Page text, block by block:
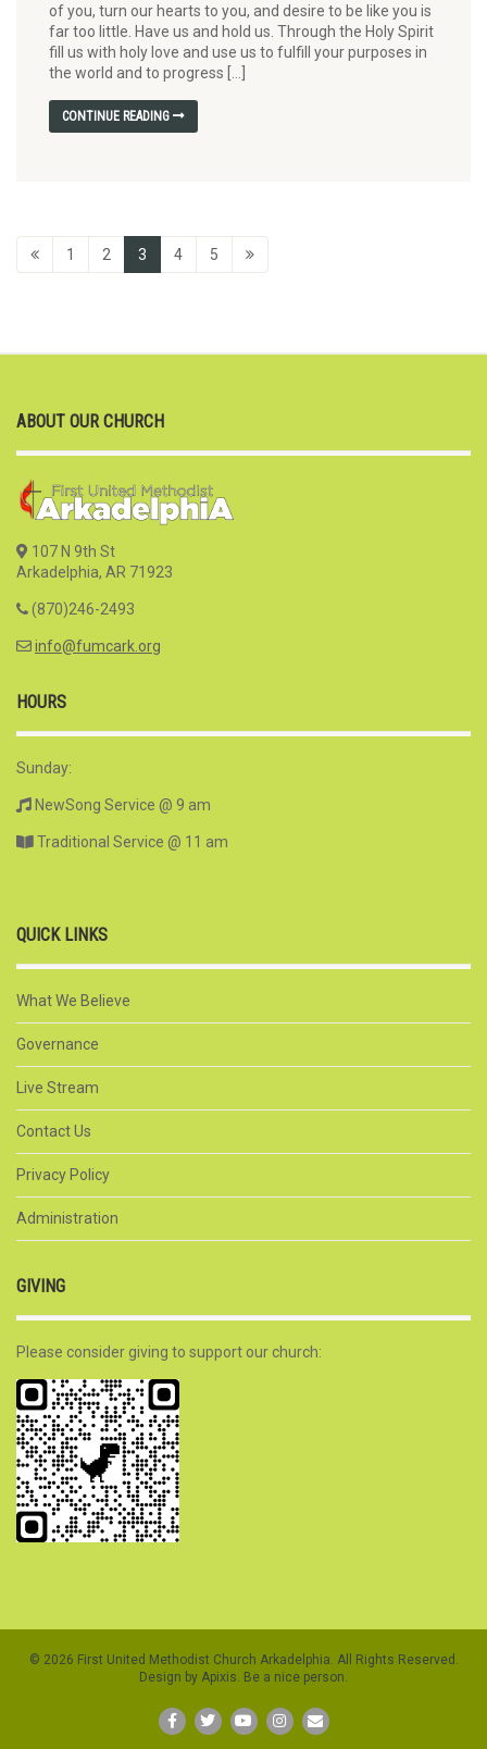
of you, turn our hearts to you, and desire to be like you is
far too little. Have us and hold us. Through the Holy Spirit
fill us with holy love and use us to fulfill your purposes in
the world and to progress […]
CONTINUE READING
1 2 3 4 5
ABOUT OUR CHURCH
107 N 9th St
Arkadelphia, AR 71923
(870)246-2493
info@fumcark.org
HOURS
Sunday:
NewSong Service @ 9 am
Traditional Service @ 11 am
QUICK LINKS
What We Believe
Governance
Live Stream
Contact Us
Privacy Policy
Administration
GIVING
Please consider giving to support our church:
© 2026 First United Methodist Church Arkadelphia. All Rights Reserved.
Design by Apixis. Be a nice person.